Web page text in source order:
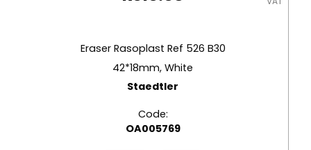
Eraser Rasoplast Ref 526 B30
42*18mm, White
Staedtler
Code:
OA005769